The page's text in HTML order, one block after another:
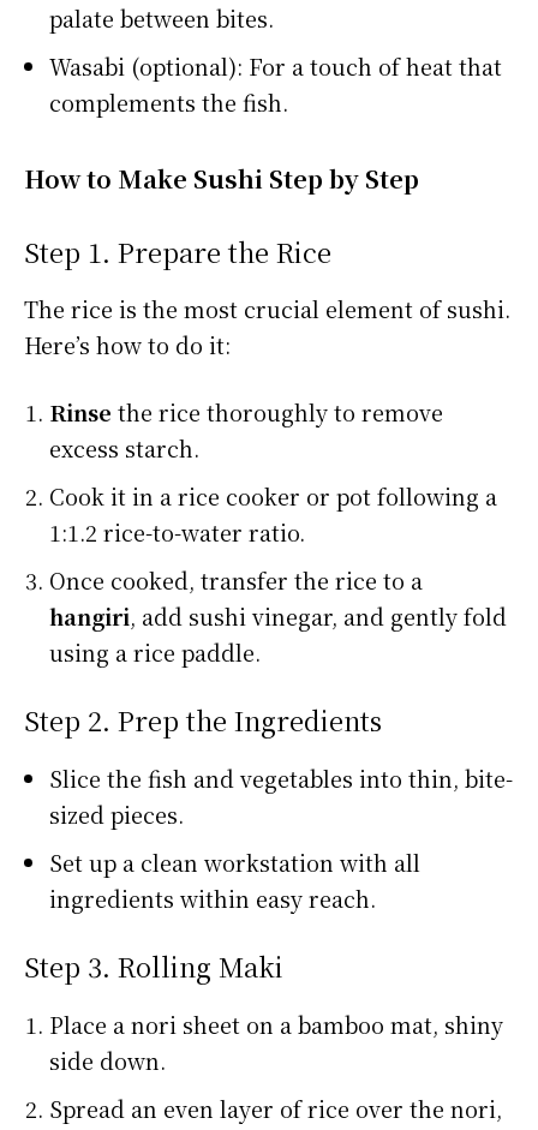
palate between bites.
Wasabi (optional): For a touch of heat that
complements the fish.
How to Make Sushi Step by Step
Step 1. Prepare the Rice
The rice is the most crucial element of sushi.
Here’s how to do it:
Rinse the rice thoroughly to remove
excess starch.
Cook it in a rice cooker or pot following a
1:1.2 rice-to-water ratio.
Once cooked, transfer the rice to a
hangiri, add sushi vinegar, and gently fold
using a rice paddle.
Step 2. Prep the Ingredients
Slice the fish and vegetables into thin, bite-
sized pieces.
Set up a clean workstation with all
ingredients within easy reach.
Step 3. Rolling Maki
Place a nori sheet on a bamboo mat, shiny
side down.
Spread an even layer of rice over the nori,